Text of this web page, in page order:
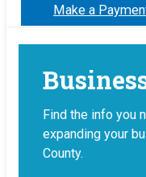
Make a
Find the info you
expanding your
County.